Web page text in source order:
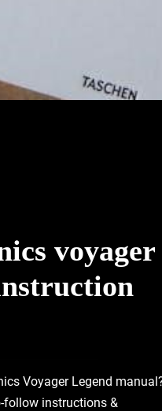
voyager
Voyager Legend
follow instructions &